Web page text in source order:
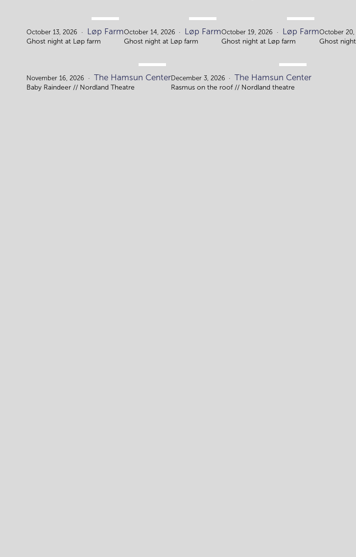
13.
October 13, 2026 Løp Farm
Ghost night at Løp farm
14.
October 14, 2026 Løp Farm
Ghost night at Løp farm
19.
October 19, 2026 Løp Farm
Ghost night at Løp farm
October 20,
Ghost
16.
November 16, 2026 The Hamsun Center
Baby Raindeer // Nordland Theatre
3.
December 3, 2026 The Hamsun Center
Rasmus on the roof // Nordland theatre